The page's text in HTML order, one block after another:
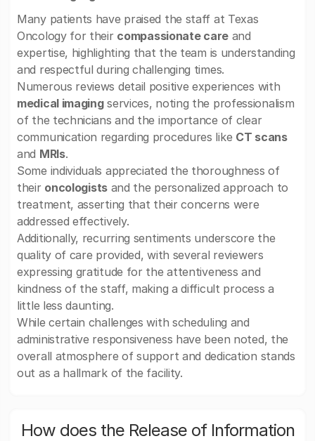
Many patients have praised the staff at Texas
Oncology for their compassionate careand
expertise, highlighting that the team is understanding
and respectful during challenging times.
Numerous reviews detail positive experiences with
medical imagingservices, noting the professionalism
of the technicians and the importance of clear
communication regarding procedures like CT scans
and MRIs.
Some individuals appreciated the thoroughness of
their oncologistsand the personalized approach to
treatment, asserting that their concerns were
addressed effectively.
Additionally, recurring sentiments underscore the
quality of care provided, with several reviewers
expressing gratitude for the attentiveness and
kindness of the staff, making a difficult process a
little less daunting.
While certain challenges with scheduling and
administrative responsiveness have been noted, the
overall atmosphere of support and dedication stands
out as a hallmark of the facility.
How does the Release of Information